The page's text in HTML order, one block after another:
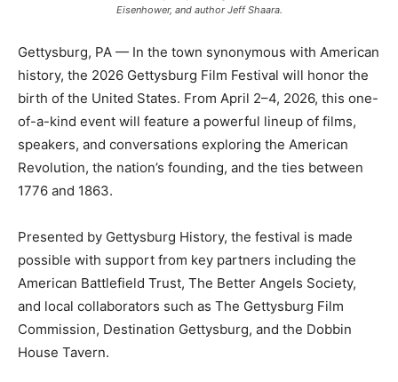
Eisenhower, and author Jeff Shaara.
Gettysburg, PA — In the town synonymous with American
history, the 2026 Gettysburg Film Festival will honor the
birth of the United States. From April 2–4, 2026, this one-
of-a-kind event will feature a powerful lineup of films,
speakers, and conversations exploring the American
Revolution, the nation’s founding, and the ties between
1776 and 1863.
Presented by Gettysburg History, the festival is made
possible with support from key partners including the
American Battlefield Trust, The Better Angels Society,
and local collaborators such as The Gettysburg Film
Commission, Destination Gettysburg, and the Dobbin
House Tavern.